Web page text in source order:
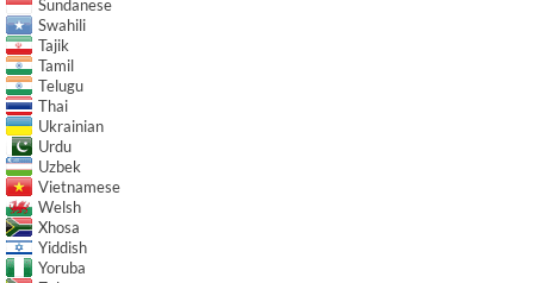
Sundanese
Swahili
Tajik
Tamil
Telugu
Thai
Ukrainian
Urdu
Uzbek
Vietnamese
Welsh
Xhosa
Yiddish
Yoruba